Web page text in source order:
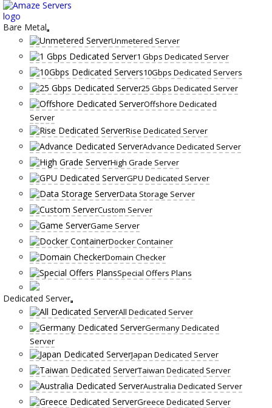
Skip
to
content
Bare Metal
Unmetered Server
1 Gbps Dedicated Server
10Gbps Dedicated Servers
25 Gbps Dedicated Server
Offshore Dedicated
Server
Rise Dedicated Server
Advance Dedicated Server
High Grade Server
GPU Dedicated Server
Data Storage Server
Custom Server
Game Server
Docker Container
Domain Checker
Special Offers Plans
Dedicated Server
All Dedicated Server
Germany Dedicated
Server
Japan Dedicated Server
Taiwan Dedicated Server
Australia Dedicated Server
Greece Dedicated Server